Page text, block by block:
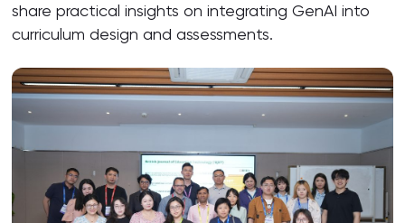
share practical insights on integrating GenAI into
curriculum design and assessments.